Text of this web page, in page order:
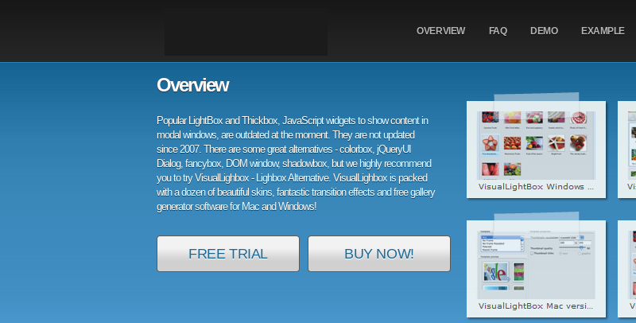
OVERVIEW FAQ DEMO EXAMPLE
Overview
Popular LightBox and Thickbox, JavaScript widgets to show content in
modal windows, are outdated at the moment. They are not updated
since 2007. There are some great alternatives - colorbox, jQueryUI
Dialog, fancybox, DOM window, shadowbox, but we highly recommend
you to try VisualLighbox - Lighbox Alternative. VisualLighbox is packed
with a dozen of beautiful skins, fantastic transition effects and free gallery
generator software for Mac and Windows!
FREE TRIAL BUY NOW!